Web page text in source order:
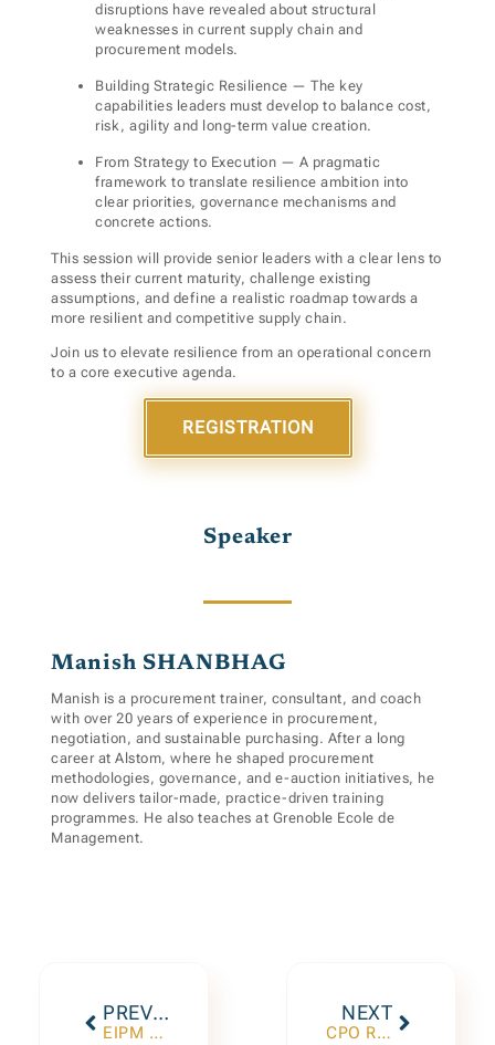
disruptions have revealed about structural
weaknesses in current supply chain and
procurement models.
Building Strategic Resilience — The key
capabilities leaders must develop to balance cost,
risk, agility and long-term value creation.
From Strategy to Execution — A pragmatic
framework to translate resilience ambition into
clear priorities, governance mechanisms and
concrete actions.
This session will provide senior leaders with a clear lens to
assess their current maturity, challenge existing
assumptions, and define a realistic roadmap towards a
more resilient and competitive supply chain.
Join us to elevate resilience from an operational concern
to a core executive agenda.
REGISTRATION
Speaker
Manish SHANBHAG
Manish is a procurement trainer, consultant, and coach
with over 20 years of experience in procurement,
negotiation, and sustainable purchasing. After a long
career at Alstom, where he shaped procurement
methodologies, governance, and e-auction initiatives, he
now delivers tailor-made, practice-driven training
programmes. He also teaches at Grenoble Ecole de
Management.
PREVIOUS
EIPM 28th Annual Conference, December 11th 2025
NEXT
CPO Roundtable 2026